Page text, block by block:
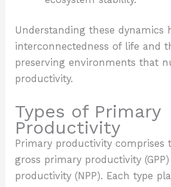
Understanding these dynamics
interconnectedness of life and
preserving environments that
productivity.
Types of Primary
Productivity
Primary productivity comprises
gross primary productivity
productivity (NPP). Each type